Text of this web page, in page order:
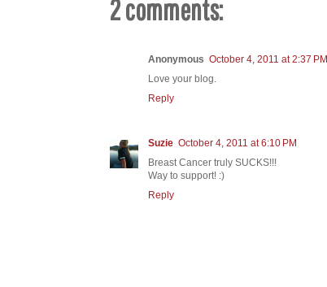
2 comments:
Anonymous October 4, 2011 at 2:37 PM
Love your blog.
Reply
Suzie October 4, 2011 at 6:10 PM
Breast Cancer truly SUCKS!!!
Way to support! :)
Reply